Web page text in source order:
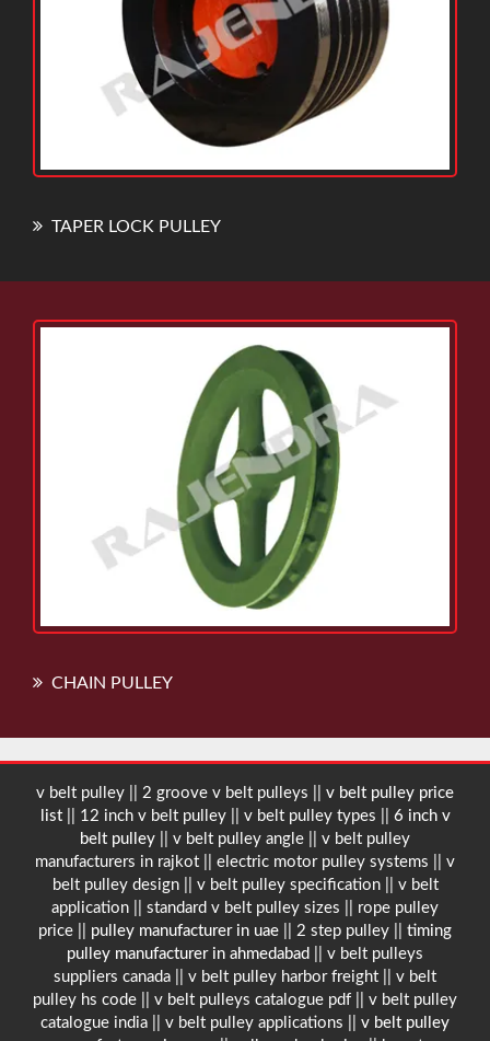
TAPER LOCK PULLEY
CHAIN PULLEY
v belt pulley || 2 groove v belt pulleys || v belt pulley price
list|| 12 inch v belt pulley || v belt pulley types || 6 inch v
belt pulley
|| v belt pulley angle || v belt pulley
manufacturers in rajkot || electric motor pulley systems || v
belt pulley design || v belt pulley specification || v belt
application || standard v belt pulley sizes || rope pulley
price || pulley manufacturer in uae || 2 step pulley || timing
pulley manufacturer in ahmedabad
|| v belt pulleys
suppliers canada || v belt pulley harbor freight || v belt
pulley hs code || v belt pulleys catalogue pdf || v belt pulley
catalogue india || v belt pulley applications || v belt pulley